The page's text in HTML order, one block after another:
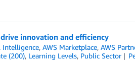
innovation and efficiency
,AWS Marketplace,AWS
(200), Learning Levels, Public Sector